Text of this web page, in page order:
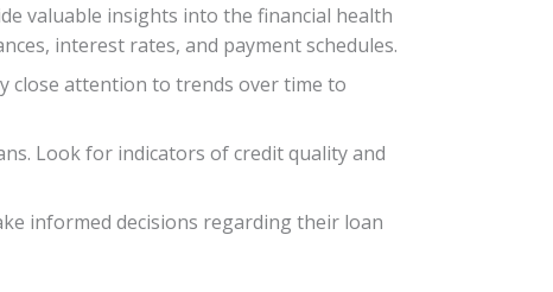
valuable insights into the financial health
interest rates, and payment schedules.
close attention to trends over time to
Look for indicators of credit quality and
informed decisions regarding their loan